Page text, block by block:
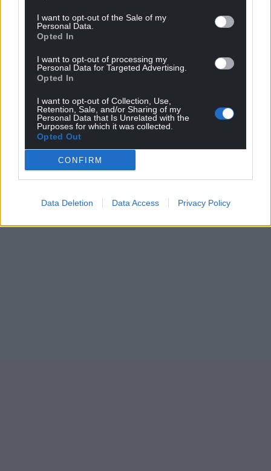
I want to opt-out of the Sale of my
Personal Data.
Opted In
I want to opt-out of processing my
Personal Data for Targeted Advertising.
Opted In
I want to opt-out of Collection, Use,
Retention, Sale, and/or Sharing of my
Personal Data that Is Unrelated with the
Purposes for which it was collected.
Opted Out
CONFIRM
Data Deletion Data Access Privacy Policy